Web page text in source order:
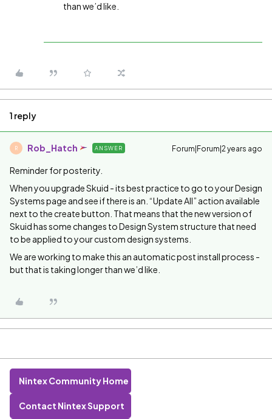
than we’d like.
1 reply
R Rob_Hatch ANSWER Forum|Forum|2 years ago
Reminder for posterity.
When you upgrade Skuid - its best practice to go to your Design
Systems page and see if there is an. “Update All” action available
next to the create button. That means that the new version of
Skuid has some changes to Design System structure that need
to be applied to your custom design systems.
We are working to make this an automatic post install process -
but that is taking longer than we’d like.
Nintex Community Home
Contact Nintex Support